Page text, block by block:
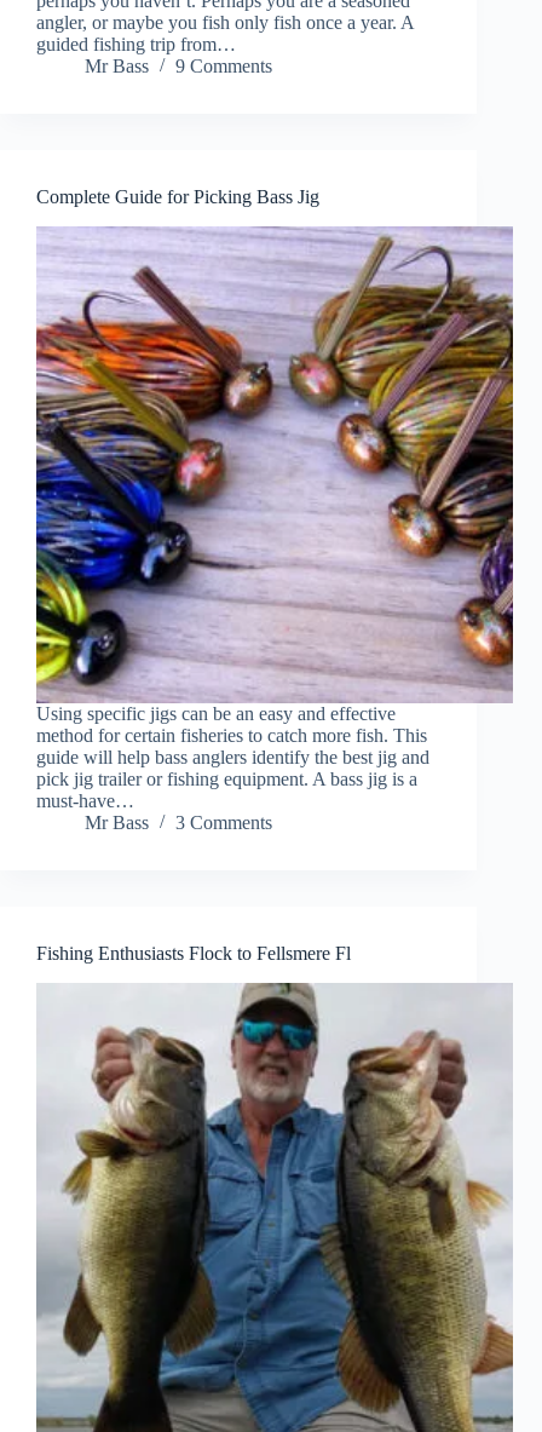
angler, or maybe you fish only fish once a year. A
guided fishing trip from…
Mr Bass
9 Comments
Complete Guide for Picking Bass Jig
Using specific jigs can be an easy and effective
method for certain fisheries to catch more fish. This
guide will help bass anglers identify the best jig and
pick jig trailer or fishing equipment. A bass jig is a
must-have…
Mr Bass
3 Comments
Fishing Enthusiasts Flock to Fellsmere Fl